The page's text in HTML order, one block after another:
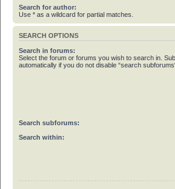
Search for author:
Use * as a wildcard for partial matches.
SEARCH OPTIONS
Search in forums:
Select the forum or forums you wish to search in.
automatically if you do not disable “search
Search subforums:
Search within: